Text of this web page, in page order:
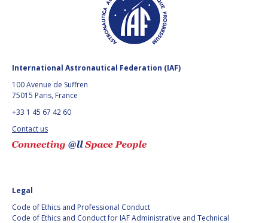
International Astronautical Federation (IAF)
100 Avenue de Suffren
75015 Paris, France
+33 1 45 67 42 60
Contact us
Legal
Code of Ethics and Professional Conduct
Code of Ethics and Conduct for IAF Administrative and Technical